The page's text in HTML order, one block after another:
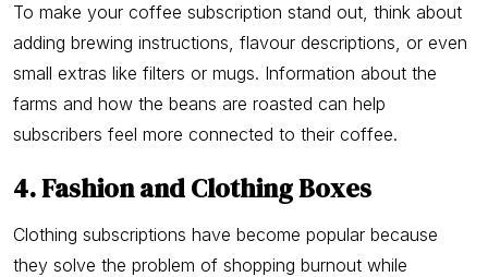
To make your coffee subscription stand out, think about
adding brewing instructions, flavour descriptions, or even
small extras like filters or mugs. Information about the
farms and how the beans are roasted can help
subscribers feel more connected to their coffee.
4. Fashion and Clothing Boxes
Clothing subscriptions have become popular because
they solve the problem of shopping burnout while